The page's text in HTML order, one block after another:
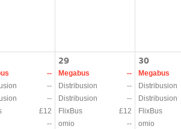
--
--
--
£12
--
29
Megabus
--
Distribusion
--
Distribusion
--
FlixBus
£12
omio
--
30
Megabus
Distribusion
Distribusion
FlixBus
omio